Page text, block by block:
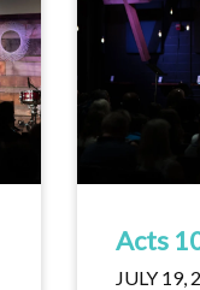
Acts
JULY 19,